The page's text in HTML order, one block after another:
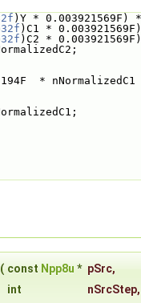
)Y * 0.003921569F)
)C1 *
)C2 *
*
( const Npp8u * pSrc,
int
nSrcStep,